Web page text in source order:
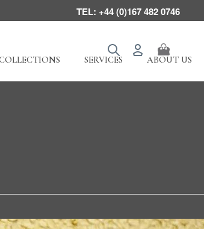
TEL: +44 (0)167 482 0746
SERVICES ABOUT US